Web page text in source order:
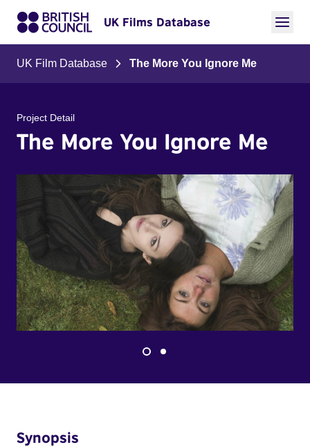
UK Films Database
UK Film Database The More You Ignore Me
Project Detail
The More You Ignore Me
Synopsis